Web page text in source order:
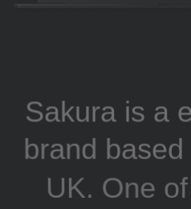
Sakura is a
brand
UK. One